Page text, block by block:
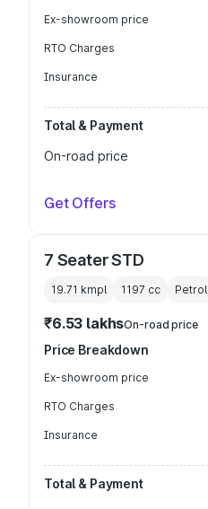
Ex-showroom price
RTO Charges
Insurance
Total & Payment
On-road price
Get Offers
7 Seater STD
19.71 kmpl 1197 cc Petrol
₹6.53 lakhsOn-road price
Price Breakdown
Ex-showroom price
RTO Charges
Insurance
Total & Payment